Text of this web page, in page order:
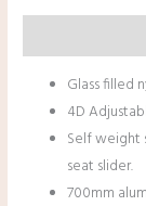
Glass filled
4D
Self weight
seat slider.
700mm